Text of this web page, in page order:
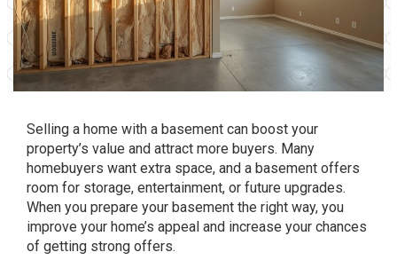
Selling a home with a basement can boost your
property’s value and attract more buyers. Many
homebuyers want extra space, and a basement offers
room for storage, entertainment, or future upgrades.
When you prepare your basement the right way, you
improve your home’s appeal and increase your chances
of getting strong offers.